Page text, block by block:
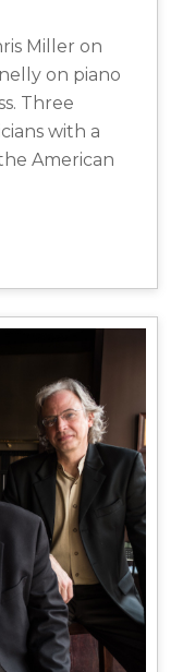
Miller on
on piano
Three
with a
American